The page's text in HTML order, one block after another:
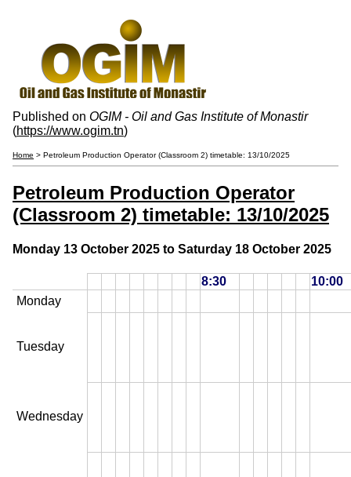
Published on OGIM - Oil and Gas Institute of Monastir
(https://www.ogim.tn)
Home > Petroleum Production Operator (Classroom 2) timetable: 13/10/2025
Petroleum Production Operator
(Classroom 2) timetable: 13/10/2025
Monday 13 October 2025 to Saturday 18 October 2025
8:30
10:00
Monday
Tuesday
Wednesday